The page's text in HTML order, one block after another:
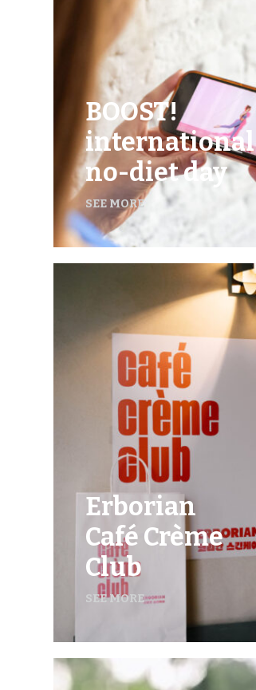
BOOST!
international
no-diet day
SEE MORE
Erborian
Café Crème
Club
SEE MORE